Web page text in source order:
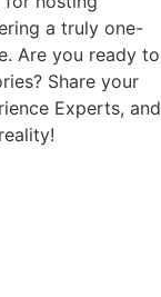
a truly one-
Are you ready to
Share your
Experts, and